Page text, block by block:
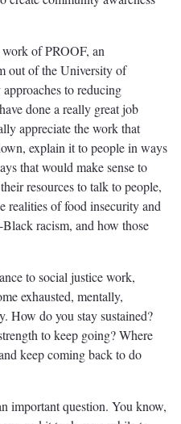
of PROOF, an
out of the University of
to reducing
done a really great job
appreciate the work that
explain it to people in ways
that would make sense to
resources to talk to people,
realities of food insecurity and
racism, and how those
to social justice work,
exhausted, mentally,
How do you stay sustained?
to keep going? Where
keep coming back to do
important question. You know,